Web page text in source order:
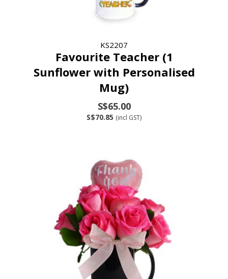
KS2207
Favourite Teacher (1
Sunflower with Personalised
Mug)
S$65.00
S$70.85 (incl GST)